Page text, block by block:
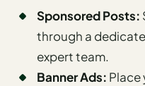
South
Korea
Seoul
Sponsored Posts:
through a
expert team.
Banner Ads: Place